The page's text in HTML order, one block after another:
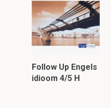
Follow Up Engels
idioom 4/5 H